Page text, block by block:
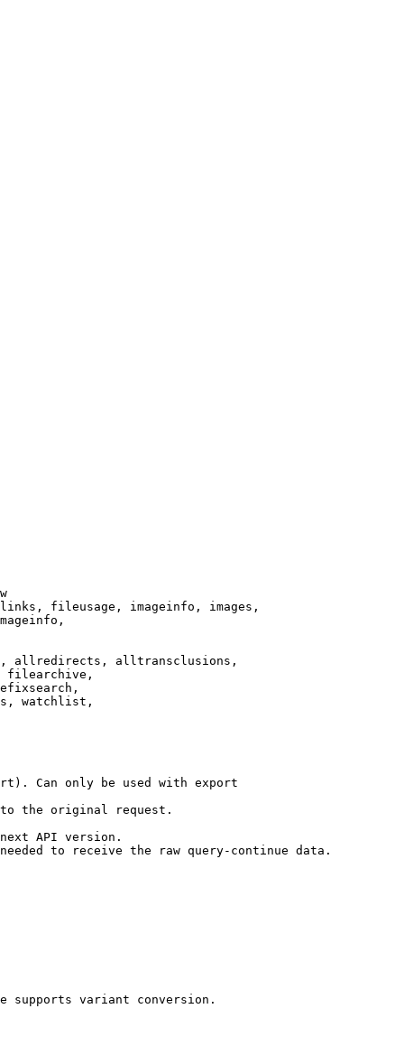
fileusage, imageinfo, images,
allredirects, alltransclusions,
filearchive,
watchlist,
Can only be used with export
the original request.
API version.
to receive the raw query-continue data.
supports variant conversion.